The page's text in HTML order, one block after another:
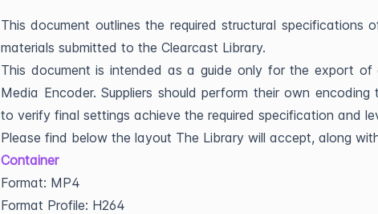
This document outlines the required structural specifications
materials submitted to the Clearcast Library.
This document is intended as a guide only for the export of
Media Encoder. Suppliers should perform their own encoding
to verify final settings achieve the required specification and
Please find below the layout The Library will accept, along
Container
Format: MP4
Format Profile: H264